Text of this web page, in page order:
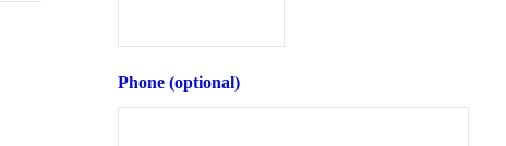
Phone (optional)